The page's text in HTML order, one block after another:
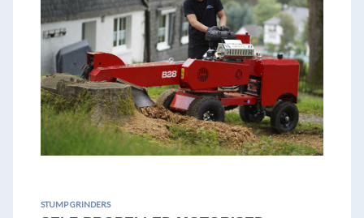
STUMP GRINDERS